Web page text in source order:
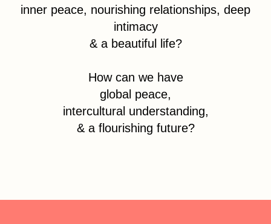
inner peace, nourishing relationships, deep
intimacy
& a beautiful life?
How can we have
global peace,
intercultural understanding,
& a flourishing future?